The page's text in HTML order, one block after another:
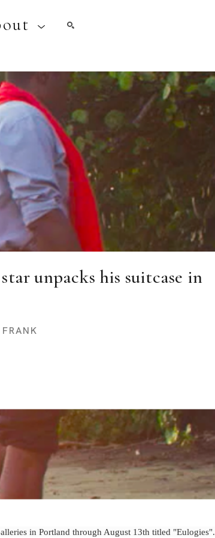
search
unpacks his suitcase in
in Portland through August 13th titled "Eulogies".